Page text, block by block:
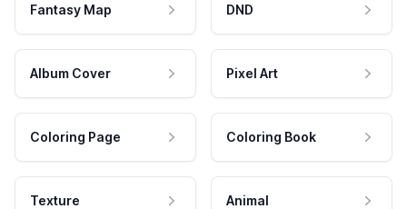
Fantasy Map DND
Album Cover Pixel Art
Coloring Page Coloring Book
Texture Animal